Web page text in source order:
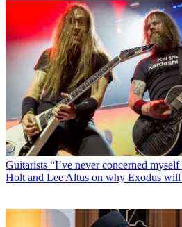
Guitarists “I’ve never concerned
Holt and Lee Altus on why Exodus will